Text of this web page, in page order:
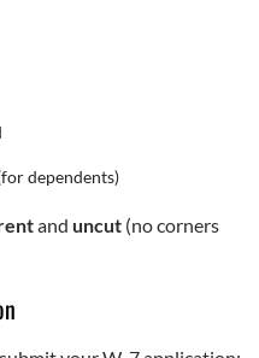
dependents)
and uncut (no corners